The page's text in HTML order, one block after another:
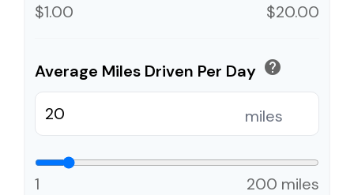
$1.00 $20.00
Average Miles Driven Per Day help
miles
1 200 miles